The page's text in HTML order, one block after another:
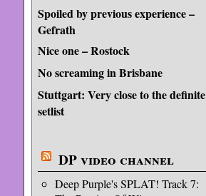
Spoiled by previous experience –
Gefrath
Nice one – Rostock
No screaming in Brisbane
Stuttgart: Very close to the definite
setlist
DP video channel
Deep Purple's SPLAT! Track 7: